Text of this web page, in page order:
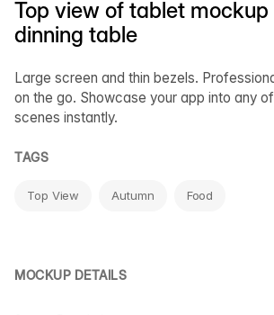
Top view of tablet mockup
dinning table
Large screen and thin bezels.
on the go. Showcase your app into any
scenes instantly.
TAGS
Top View Autumn Food
MOCKUP DETAILS